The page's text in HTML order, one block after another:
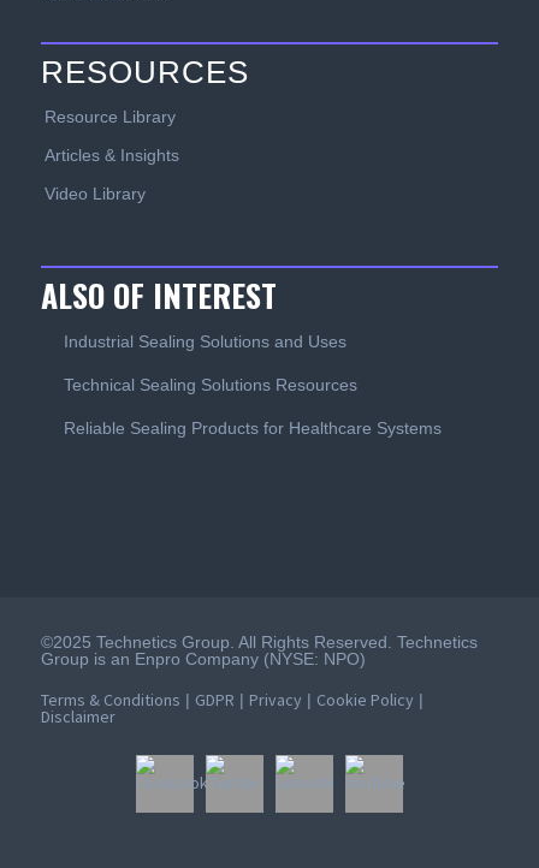
RESOURCES
Resource Library
Articles & Insights
Video Library
ALSO OF INTEREST
Industrial Sealing Solutions and Uses
Technical Sealing Solutions Resources
Reliable Sealing Products for Healthcare Systems
©2025 Technetics Group. All Rights Reserved. Technetics
Group is an Enpro Company (NYSE: NPO)
Terms & Conditions | GDPR | Privacy | Cookie Policy |
Disclaimer